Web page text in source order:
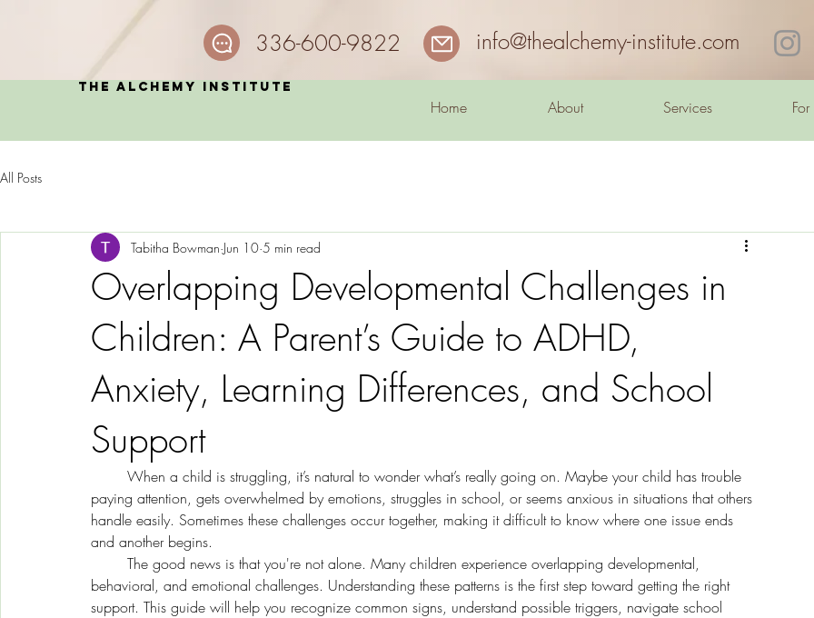
The Alchemy Institute
Home About Services
336-600-9822 info@thealchemy-institute.com
All Posts
Overlapping Developmental Challenges in
Children: A Parent’s Guide to ADHD,
Anxiety, Learning Differences, and School
Support
Tabitha Bowman Jun 10 5 min read
paying attention, gets overwhelmed by emotions, struggles in school, or seems anxious in situations that others
handle easily. Sometimes these challenges occur together, making it difficult to know where one issue ends
and another begins.
behavioral, and emotional challenges. Understanding these patterns is the first step toward getting the right
support. This guide will help you recognize common signs, understand possible triggers, navigate school